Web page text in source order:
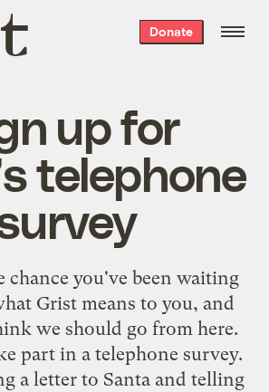
Donate
up for
telephone
chance you've been waiting
Grist means to you, and
we should go from here.
part in a telephone survey.
a letter to Santa and telling